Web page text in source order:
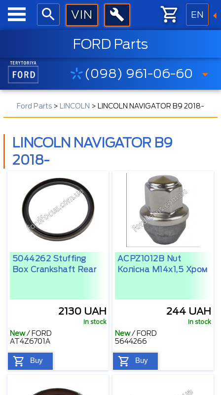
EN
FORD Parts
(098) 961-06-60
Ford Parts> LINCOLN > LINCOLN NAVIGATOR B9 2018-
LINCOLN NAVIGATOR B9
2018-
5044262 Stuffing
Box Crankshaft Rear
2130 UAH
In stock
New/ FORD
AT4Z6701A
Buy
ACPZ1012B Nut
Колісна M14x1,5 Xром
244 UAH
In stock
New/ FORD
5644266
Buy